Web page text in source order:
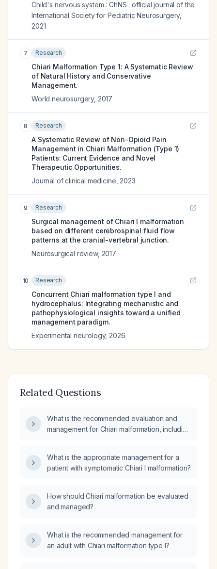
Child's nervous system : ChNS : official journal of the
International Society for Pediatric Neurosurgery,
2021
7 Research
Chiari Malformation Type 1: A Systematic Review
of Natural History and Conservative
Management.
World neurosurgery, 2017
8 Research
A Systematic Review of Non-Opioid Pain
Management in Chiari Malformation (Type 1)
Patients: Current Evidence and Novel
Therapeutic Opportunities.
Journal of clinical medicine 2023
9 Research
Surgical management of Chiari I malformation
based on different cerebrospinal fluid flow
patterns at the cranial-vertebral junction.
Neurosurgical review, 2017
10 Research
Concurrent Chiari malformation type I and
hydrocephalus: Integrating mechanistic and
pathophysiological insights toward a unified
management paradigm.
Experimental neurology, 2026
Related Questions
What is the recommended evaluation and
management for Chiari malformation, including
What is the appropriate management for a
patient with symptomatic Chiari I malformation?
How should Chiari malformation be evaluated
and managed?
What is the recommended management for
an adult with Chiari malformation type I?